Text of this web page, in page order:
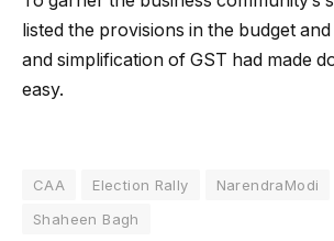
listed the provisions in the budget
and simplification of GST had made
easy.
CAA Election Rally NarendraModi
Shaheen Bagh